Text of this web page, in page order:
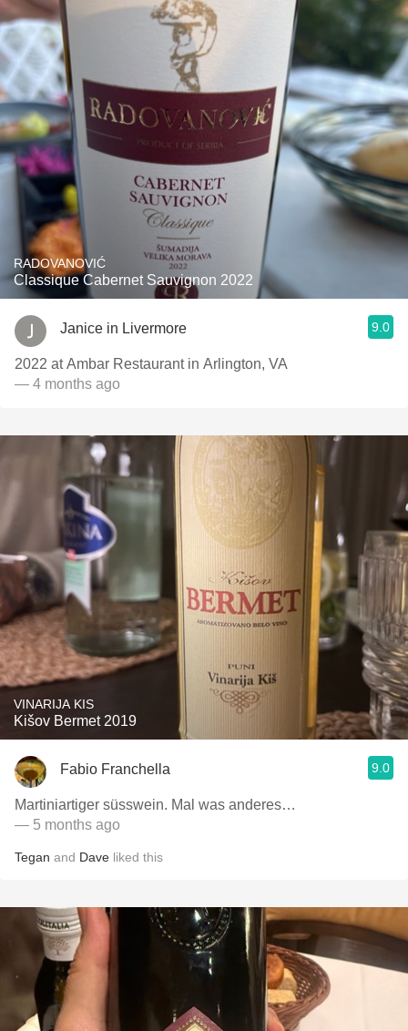
RADOVANOVIĆ
Classique Cabernet Sauvignon 2022
Janice in Livermore 9.0
2022 at Ambar Restaurant in Arlington, VA
— 4 months ago
VINARIJA KIS
Kišov Bermet 2019
Fabio Franchella 9.0
Martiniartiger süsswein. Mal was anderes…
— 5 months ago
Tegan and Dave liked this